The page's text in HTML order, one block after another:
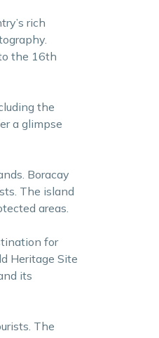
rich
the 16th
the
a glimpse
Boracay
The island
areas.
for
Heritage Site
its
The